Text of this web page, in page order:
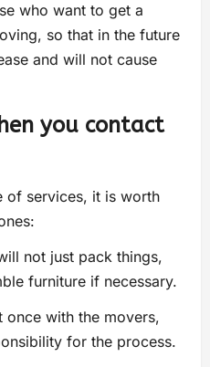
who want to get a
so that in the future
and will not cause
you contact
of services, it is worth
not just pack things,
furniture if necessary.
with the movers,
for the process.